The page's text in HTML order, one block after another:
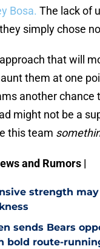
Bosa. The lack of
simply chose
that will
them at one
another chance
might not be a
this team
and Rumors |
strength may
sends Bears
bold route-